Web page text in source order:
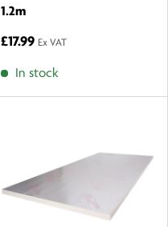
1.2m
£17.99 Ex VAT
In stock